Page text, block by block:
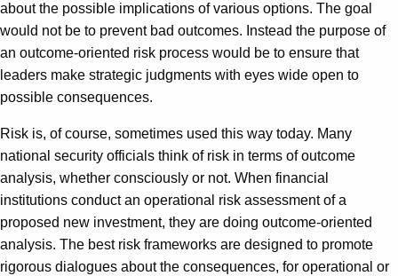
about the possible implications of various options. The goal
would not be to prevent bad outcomes. Instead the purpose of
an outcome-oriented risk process would be to ensure that
leaders make strategic judgments with eyes wide open to
possible consequences.
Risk is, of course, sometimes used this way today. Many
national security officials think of risk in terms of outcome
analysis, whether consciously or not. When financial
institutions conduct an operational risk assessment of a
proposed new investment, they are doing outcome-oriented
analysis. The best risk frameworks are designed to promote
rigorous dialogues about the consequences, for operational or